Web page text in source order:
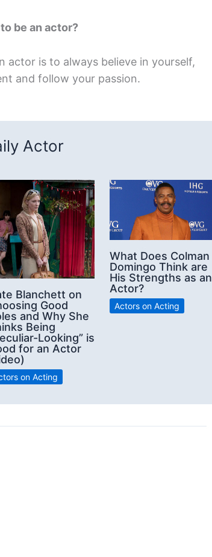
be an actor?
actor is to always believe in yourself,
and follow your passion.
Actor
Blanchett on
Good
and Why She
Being
Looking” is
for an Actor
on Acting
What Does Colman
Domingo Think are
His Strengths as an
Actor?
Actors on Acting